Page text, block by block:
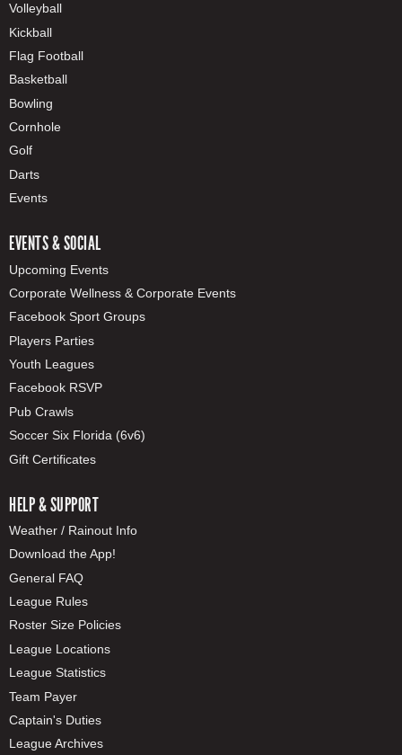
Volleyball
Kickball
Flag Football
Basketball
Bowling
Cornhole
Golf
Darts
Events
EVENTS & SOCIAL
Upcoming Events
Corporate Wellness & Corporate Events
Facebook Sport Groups
Players Parties
Youth Leagues
Facebook RSVP
Pub Crawls
Soccer Six Florida (6v6)
Gift Certificates
HELP & SUPPORT
Weather / Rainout Info
Download the App!
General FAQ
League Rules
Roster Size Policies
League Locations
League Statistics
Team Payer
Captain's Duties
League Archives